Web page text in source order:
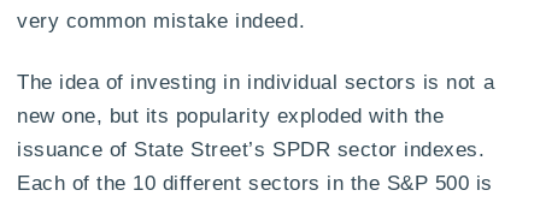
very common mistake indeed.
The idea of investing in individual sectors is not a
new one, but its popularity exploded with the
issuance of State Street’s SPDR sector indexes.
Each of the 10 different sectors in the S&P 500 is